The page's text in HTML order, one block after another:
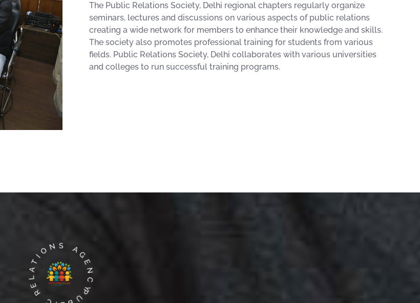
The Public Relations Society, Delhi regional chapters regularly organize
seminars, lectures and discussions on various aspects of public relations
creating a wide network for members to enhance their knowledge and skills.
The society also promotes professional training for students from various
fields. Public Relations Society, Delhi collaborates with various universities
and colleges to run successful training programs.
PUBLIC RELATIONS AGENCY